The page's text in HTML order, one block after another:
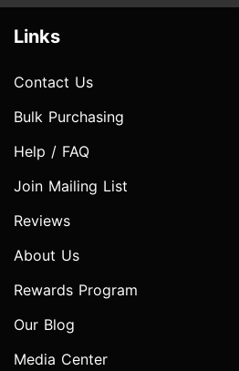
Links
Contact Us
Bulk Purchasing
Help / FAQ
Join Mailing List
Reviews
About Us
Rewards Program
Our Blog
Media Center